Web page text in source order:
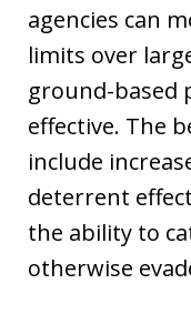
agencies can
limits over
ground-based
effective. The
include
deterrent
the ability to
otherwise